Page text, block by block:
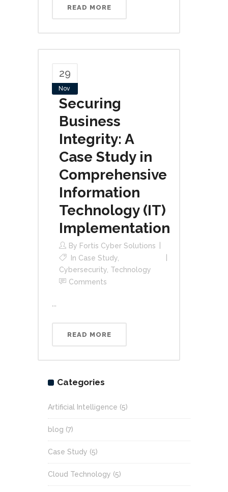
READ MORE
29
Nov
Securing
Business
Integrity: A
Case Study in
Comprehensive
Information
Technology (IT)
Implementation
By Fortis Cyber Solutions
In Case Study
Cybersecurity Technology
Comments
READ MORE
Categories
Artificial Intelligence (5)
blog (7)
Case Study (5)
Cloud Technology (5)